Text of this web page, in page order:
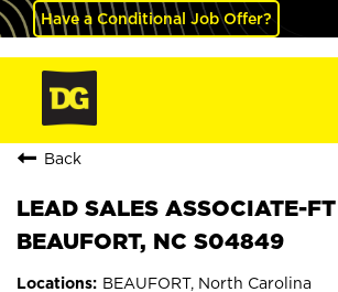
Have a Conditional Job Offer?
Back
LEAD SALES ASSOCIATE-
BEAUFORT, NC S04849
BEAUFORT, North Carolina